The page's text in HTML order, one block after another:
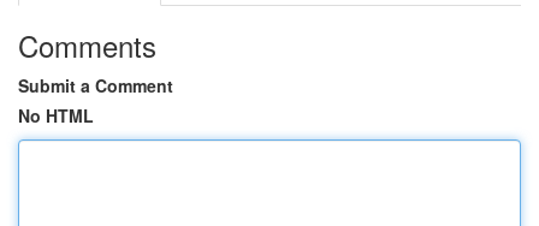
Comments
Submit a Comment
No HTML